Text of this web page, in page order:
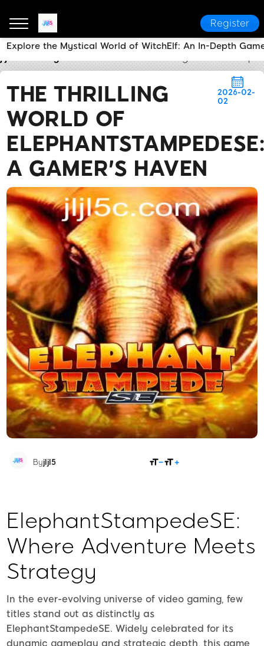
Register
THE THRILLING
WORLD OF
A GAMER'S HAVEN
2026-02-
02
Byjljl5
ElephantStampedeSE:
Where Adventure Meets
Strategy
In the ever-evolving universe of video gaming, few
titles stand out as distinctly as
ElephantStampedeSE. Widely celebrated for its
dynamic gameplay and strategic depth, this game
Explore the Mystical World of WitchElf: An In-Depth